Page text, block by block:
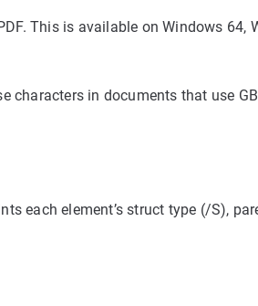
This is available on Windows 64,
in documents that use
element’s struct type (/S),